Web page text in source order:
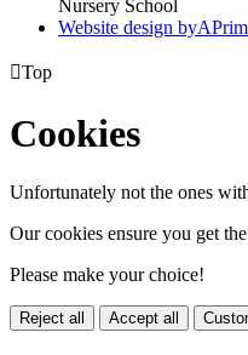
Nursery School
Website design byA
Top
Cookies
Unfortunately not the ones
Our cookies ensure you get
Please make your choice!
Reject all Accept all